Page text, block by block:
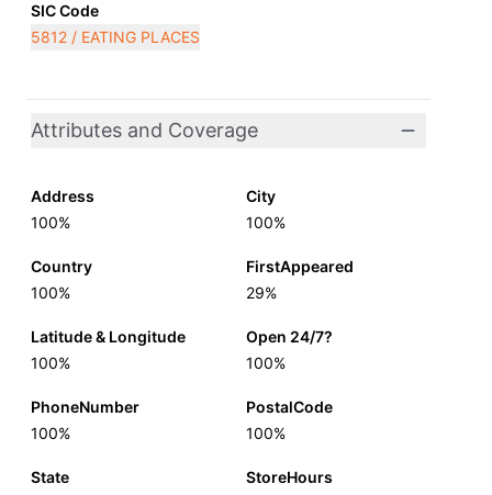
SIC Code
5812 / EATING PLACES
Attributes and Coverage
Address
100%
City
100%
Country
100%
FirstAppeared
29%
Latitude & Longitude
100%
Open 24/7?
100%
PhoneNumber
100%
PostalCode
100%
State
StoreHours